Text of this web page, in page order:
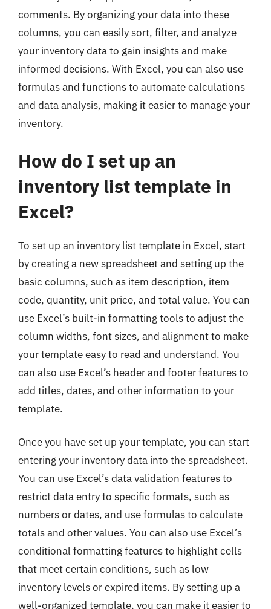
comments. By organizing your data into these
columns, you can easily sort, filter, and analyze
your inventory data to gain insights and make
informed decisions. With Excel, you can also use
formulas and functions to automate calculations
and data analysis, making it easier to manage your
inventory.
How do I set up an
inventory list template in
Excel?
To set up an inventory list template in Excel, start
by creating a new spreadsheet and setting up the
basic columns, such as item description, item
code, quantity, unit price, and total value. You can
use Excel’s built-in formatting tools to adjust the
column widths, font sizes, and alignment to make
your template easy to read and understand. You
can also use Excel’s header and footer features to
add titles, dates, and other information to your
template.
Once you have set up your template, you can start
entering your inventory data into the spreadsheet.
You can use Excel’s data validation features to
restrict data entry to specific formats, such as
numbers or dates, and use formulas to calculate
totals and other values. You can also use Excel’s
conditional formatting features to highlight cells
that meet certain conditions, such as low
inventory levels or expired items. By setting up a
well-organized template, you can make it easier to